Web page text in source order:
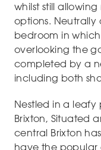
whilst still
options.
bedroom in
overlooking the
completed by a
including both
Nestled in a
Brixton, Situated
central Brixton
have the popular